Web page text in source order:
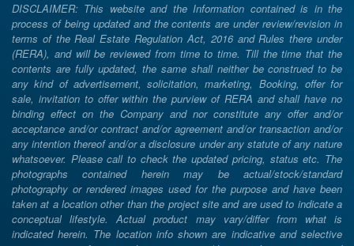
DISCLAIMER: This website and the Information contained is in the
process of being updated and the contents are under review/revision in
terms of the Real Estate Regulation Act, 2016 and Rules there under
(RERA), and will be reviewed from time to time. Till the time that the
contents are fully updated, the same shall neither be construed to be
any kind of advertisement, solicitation, marketing, Booking, offer for
sale, invitation to offer within the purview of RERA and shall have no
binding effect on the Company and nor constitute any offer and/or
acceptance and/or contract and/or agreement and/or transaction and/or
any intention thereof and/or a disclosure under any statute of any nature
whatsoever. Please call to check the updated pricing, status etc. The
photographs contained herein may be actual/stock/standard
photography or rendered images used for the purpose and have been
taken at a location other than the project site and are used to indicate a
conceptual lifestyle. Actual product may vary/differ from what is
indicated herein. The location info shown are indicative and selective